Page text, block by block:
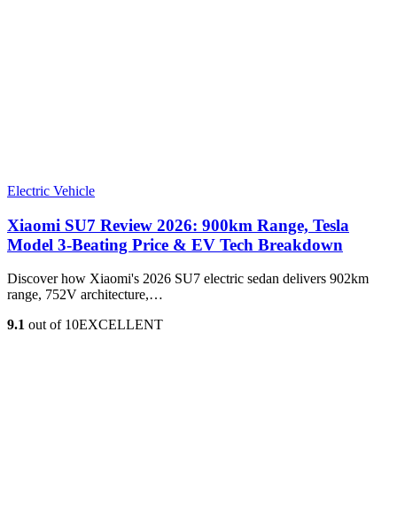
Electric Vehicle
Xiaomi SU7 Review 2026: 900km Range, Tesla
Model 3‑Beating Price & EV Tech Breakdown
Discover how Xiaomi's 2026 SU7 electric sedan delivers 902km
range, 752V architecture,…
9.1 out of 10EXCELLENT